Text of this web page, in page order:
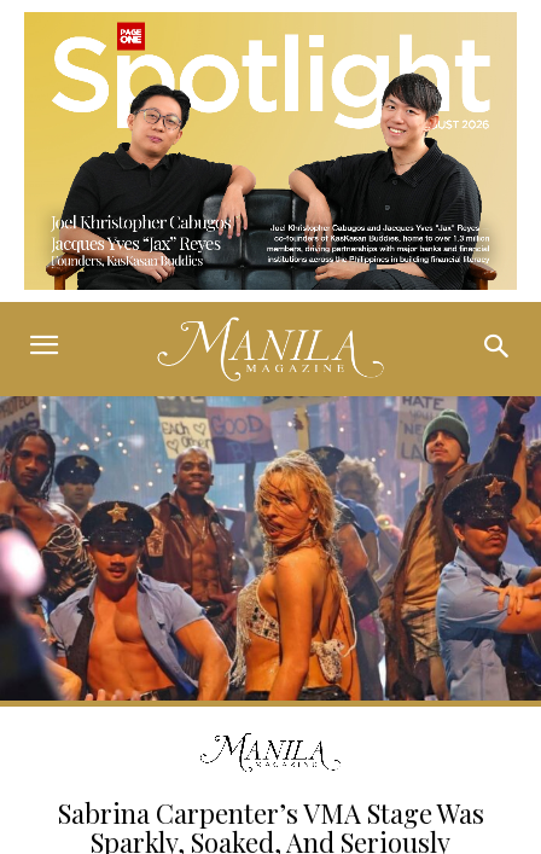
Sabrina Carpenter’s VMA Stage Was
Sparkly, Soaked, And Seriously